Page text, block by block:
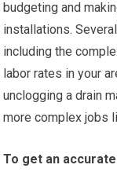
budgeting and
installations.
including the
labor rates in your
unclogging a drain
more complex jobs
To get an